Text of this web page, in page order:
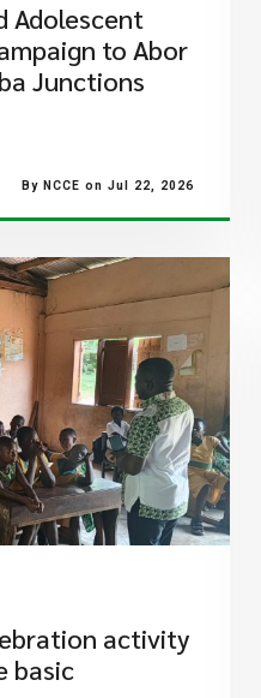
Adolescent
to Abor
Junctions
By NCCE on Jul 22, 2026
activity
basic